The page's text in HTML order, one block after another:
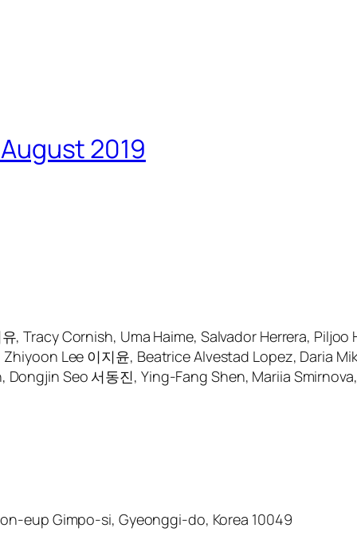
2019
, Tracy Cornish, Uma Haime, Salvador Herrera,
Lee 이지윤, Beatrice Alvestad Lopez, Daria
Dongjin Seo 서동진, Ying-Fang Shen, Mariia
eup Gimpo-si, Gyeonggi-do, Korea 10049